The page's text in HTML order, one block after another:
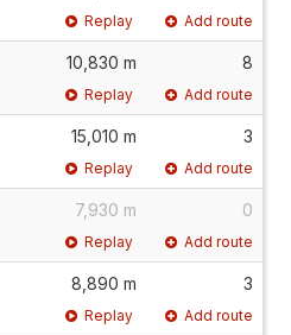
Replay Add route
10,830 m 8
Replay Add route
15,010 m 3
Replay Add route
7,930 m 0
Replay Add route
8,890 m 3
Replay Add route